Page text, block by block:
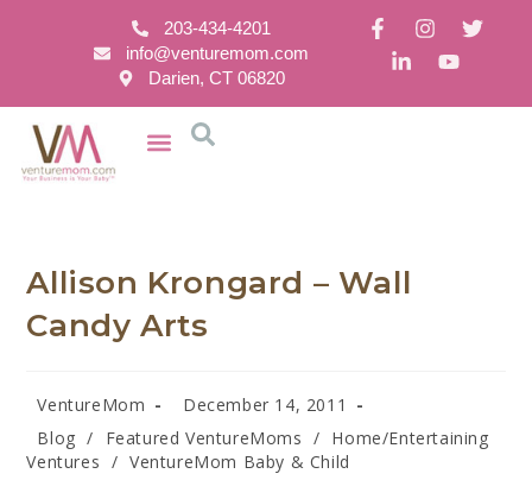
203-434-4201
info@venturemom.com
Darien, CT 06820
Allison Krongard – Wall
Candy Arts
VentureMom
December 14, 2011
Blog / Featured VentureMoms / Home/Entertaining
Ventures / VentureMom Baby & Child